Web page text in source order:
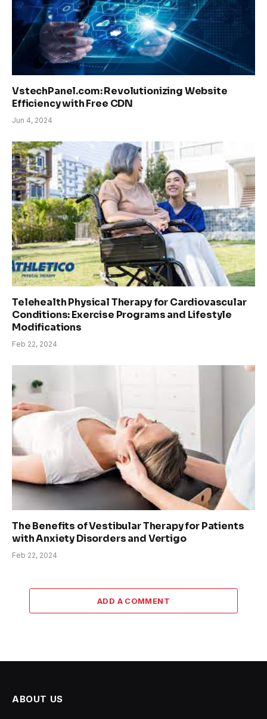
VstechPanel.com: Revolutionizing Website
Efficiency with Free CDN
Jun 4, 2024
Telehealth Physical Therapy for Cardiovascular
Conditions: Exercise Programs and Lifestyle
Modifications
Feb 22, 2024
The Benefits of Vestibular Therapy for Patients
with Anxiety Disorders and Vertigo
Feb 22, 2024
ADD A COMMENT
ABOUT US